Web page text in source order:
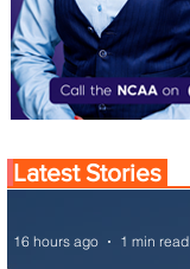
Latest Stories
16 hours ago 1 min read